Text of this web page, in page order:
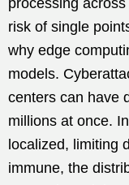
processing
risk of single
why edge
models.
centers can have
millions at once.
localized, limiting
immune, the